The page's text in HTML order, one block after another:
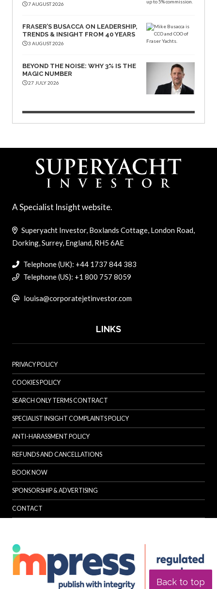
7 AUGUST 2026
FRASER’S BUSACCA ON LEADERSHIP,
TRENDS & INSIGHT FROM 40 YEARS
3 AUGUST 2026
BEYOND THE NOISE: WHY 3% IS THE
MAGIC NUMBER
27 JULY 2026
Back to top
A Specialist Insight website.
Superyacht Investor, Boxlands Cottage, London Road,
Dorking, Surrey, England, RH5 6AE
Telephone (UK): +44 1737 844 383
Telephone (US): +1 800 757 8059
louisa@corporatejetinvestor.com
LINKS
PRIVACY POLICY
COOKIES POLICY
SEARCH ONLY TERMS CONTRACT
SPECIALIST INSIGHT COMPLAINTS POLICY
ANTI-HARASSMENT POLICY
REFUNDS AND CANCELLATIONS
BOOK NOW
SPONSORSHIP & ADVERTISING
CONTACT